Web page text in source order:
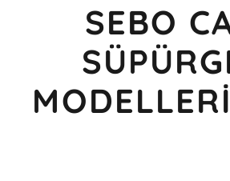
SEBO